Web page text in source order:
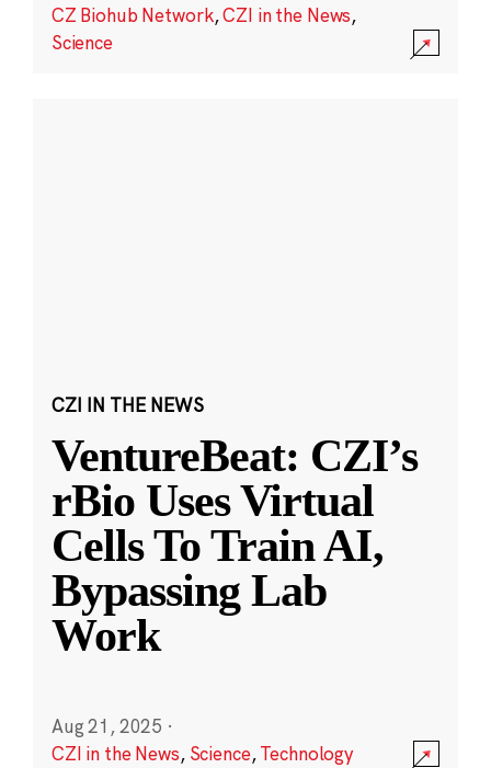
CZ Biohub Network,CZI in the News,
Science
CZI IN THE NEWS
VentureBeat: CZI’s
rBio Uses Virtual
Cells To Train AI,
Bypassing Lab
Work
Aug 21, 2025 ·
CZI in the News, Science,Technology